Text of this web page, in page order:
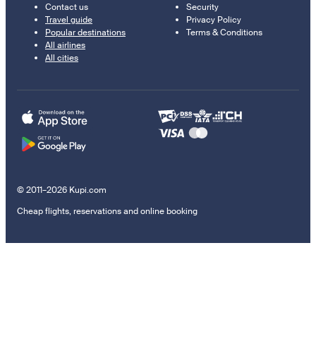
Contact us
Travel guide
Popular destinations
All airlines
All cities
Security
Privacy Policy
Terms & Conditions
© 2011–2026 Kupi.com
Cheap flights, reservations and online booking